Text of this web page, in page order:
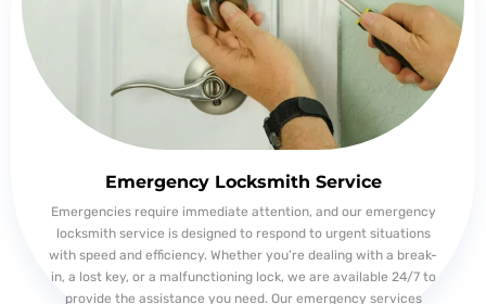
Emergency Locksmith Service
Emergencies require immediate attention, and our emergency
locksmith service is designed to respond to urgent situations
with speed and efficiency. Whether you’re dealing with a break-
in, a lost key, or a malfunctioning lock, we are available 24/7 to
provide the assistance you need. Our emergency services